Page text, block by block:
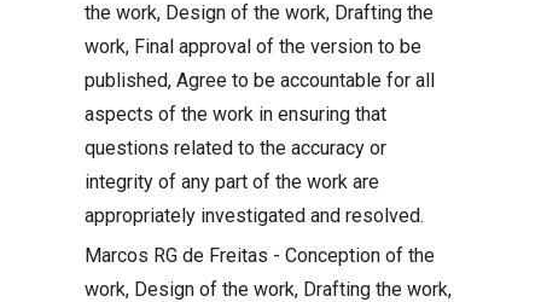
the work, Design of the work, Drafting the
work, Final approval of the version to be
published, Agree to be accountable for all
aspects of the work in ensuring that
questions related to the accuracy or
integrity of any part of the work are
appropriately investigated and resolved.
Marcos RG de Freitas - Conception of the
work, Design of the work, Drafting the work,